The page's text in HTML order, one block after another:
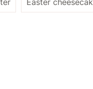
Easter